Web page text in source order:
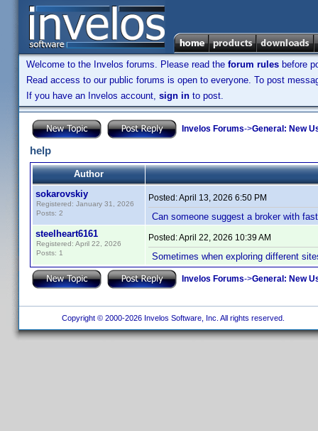
Welcome to the Invelos forums. Please read the forum rules before
Read access to our public forums is open to everyone. To post
If you have an Invelos account, sign in to post.
Invelos Forums->General: New
help
Author
sokarovskiy
Registered: January 31, 2026
Posts: 2
Posted:April 13, 2026 6:50 PM
Can someone suggest a broker with
steelheart6161
Registered: April 22, 2026
Posts: 1
Posted:April 22, 2026 10:39 AM
Sometimes when exploring different
Invelos Forums->General: New
Copyright © 2000-2026 Invelos Software, Inc. All rights reserved.